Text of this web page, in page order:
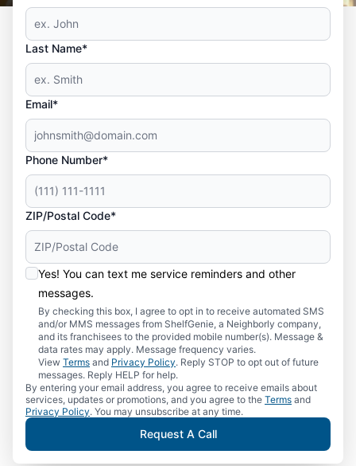
Last Name*
Email*
Phone Number*
ZIP/Postal Code*
Yes! You can text me service reminders and other
messages.
By checking this box, I agree to opt in to receive automated SMS
and/or MMS messages from ShelfGenie, a Neighborly company,
and its franchisees to the provided mobile number(s). Message &
data rates may apply. Message frequency varies.
View Terms and Privacy Policy. Reply STOP to opt out of future
messages. Reply HELP for help.
By entering your email address, you agree to receive emails about
services, updates or promotions, and you agree to the Terms and
Privacy Policy. You may unsubscribe at any time.
Request A Call